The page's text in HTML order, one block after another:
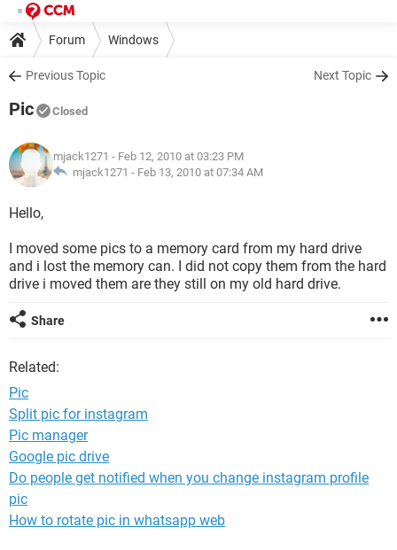
Forum Windows
Previous Topic Next Topic
Pic Closed
mjack1271 - Feb 12, 2010 at 03:23 PM
mjack1271 - Feb 13, 2010 at 07:34 AM
Hello,
I moved some pics to a memory card from my hard drive
and i lost the memory can. I did not copy them from the hard
drive i moved them are they still on my old hard drive.
Share
Related:
Pic
Split pic for instagram
Pic manager
Google pic drive
Do people get notified when you change instagram profile
pic
How to rotate pic in whatsapp web